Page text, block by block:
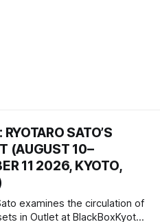
SATO’S
(AUGUST 10–
11 2026, KYOTO,
examines the circulation of
in Outlet at BlackBoxKyoto